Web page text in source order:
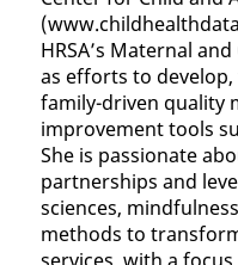
HRSA’s Maternal
as efforts to
family-driven quality
improvement tools
She is passionate
partnerships and
sciences,
methods to